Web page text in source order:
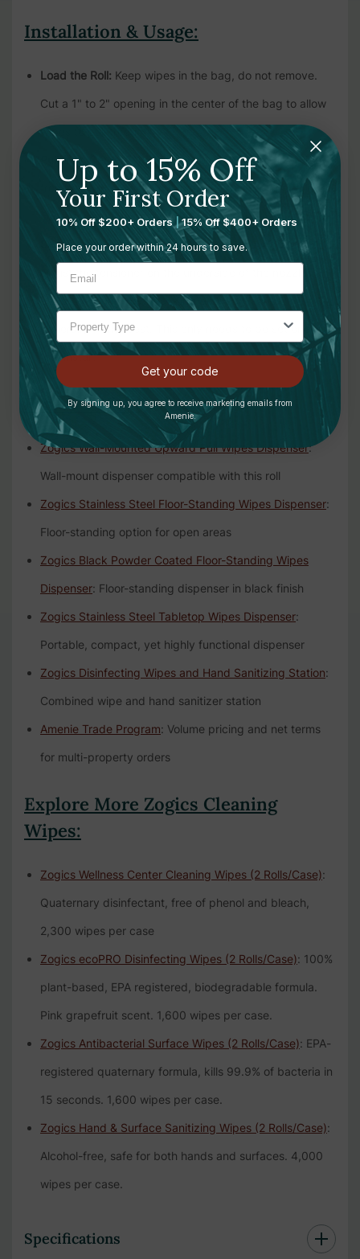
Installation & Usage:
Load the Roll: Keep wipes in the bag, do not remove.
Cut a 1" to 2" opening in the center of the bag to allow
wipes to pull through
Pull from Center: Always start by pulling the first wipe
from the center of the roll, not the outside, for
consistent tangle-free dispensing
Set Dispenser Tension:Open the dispenser door and
adjust the tensioner on the underside of the nozzle
using the black key. A setting between 1 and 2
generally works best. This only needs to be set once at
first install.
For Use With:
Zogics Wall-Mounted Upward Pull Wipes Dispenser:
Wall-mount dispenser compatible with this roll
Zogics Stainless Steel Floor-Standing Wipes Dispenser:
Floor-standing option for open areas
Zogics Black Powder Coated Floor-Standing Wipes
Dispenser: Floor-standing dispenser in black finish
Zogics Stainless Steel Tabletop Wipes Dispenser:
Portable, compact, yet highly functional dispenser
Zogics Disinfecting Wipes and Hand Sanitizing Station:
Combined wipe and hand sanitizer station
Amenie Trade Program: Volume pricing and net terms
for multi-property orders
Explore More Zogics Cleaning
Wipes:
Zogics Wellness Center Cleaning Wipes (2 Rolls/Case):
Quaternary disinfectant, free of phenol and bleach,
2,300 wipes per case
Zogics ecoPRO Disinfecting Wipes (2 Rolls/Case): 100%
plant-based, EPA registered, biodegradable formula.
Pink grapefruit scent. 1,600 wipes per case.
Zogics Antibacterial Surface Wipes (2 Rolls/Case): EPA-
registered quaternary formula, kills 99.9% of bacteria in
15 seconds. 1,600 wipes per case.
Zogics Hand & Surface Sanitizing Wipes (2 Rolls/Case):
Alcohol-free, safe for both hands and surfaces. 4,000
wipes per case.
Specifications
Up to 15% Off
Your First Order
10% Off $200+ Orders |15% Off $400+ Orders
Place your order within 24 hours to save.
Get your code
By signing up, you agree to receive marketing emails from
Amenie.